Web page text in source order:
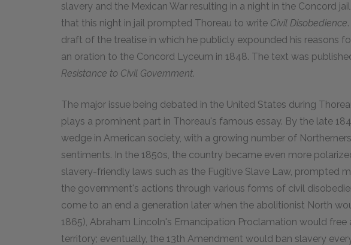
slavery and the Mexican War resulting in a night in the Concord
that this night in jail prompted Thoreau to write Civil Disobedience
draft of the treatise in which he publicly expounded his reasons
an oration to the Concord Lyceum in 1848. The text was
Resistance to Civil Government.
The major issue being debated in the United States during
plays a prominent part in Thoreau's famous essay. By the late
wedge in American society, with a growing number of
sentiments. In the 1850s, the country became even more
slavery-friendly laws such as the Fugitive Slave Law, prompted
the government's actions through various forms of civil
come to an end a generation later when the abolitionist North
1865), Abraham Lincoln's Emancipation Proclamation would free
territory; eventually, the 13th Amendment would ban slavery